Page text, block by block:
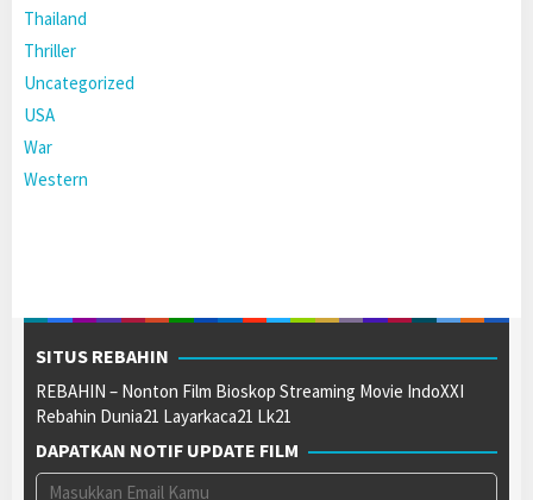
Thailand
Thriller
Uncategorized
USA
War
Western
SITUS REBAHIN
REBAHIN – Nonton Film Bioskop Streaming Movie IndoXXI
Rebahin Dunia21 Layarkaca21 Lk21
DAPATKAN NOTIF UPDATE FILM